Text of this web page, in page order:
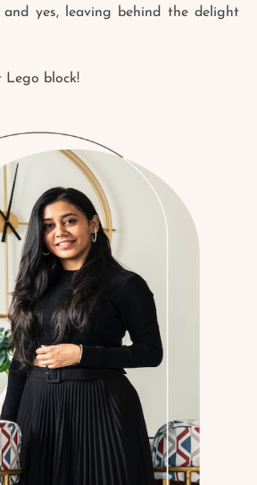
yes, leaving behind the delight
Lego block!